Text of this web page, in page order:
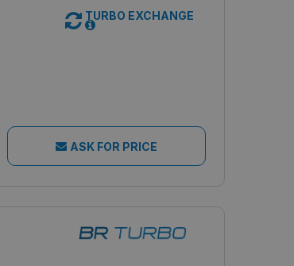
TURBO EXCHANGE
ASK FOR PRICE